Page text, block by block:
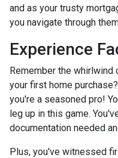
and as your trusty
you navigate through
Experience
Remember the
your first home
you're a seasoned pro!
leg up in this game.
documentation needed
Plus, you've witnessed